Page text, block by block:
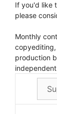
If you'd like
please
Monthly
production